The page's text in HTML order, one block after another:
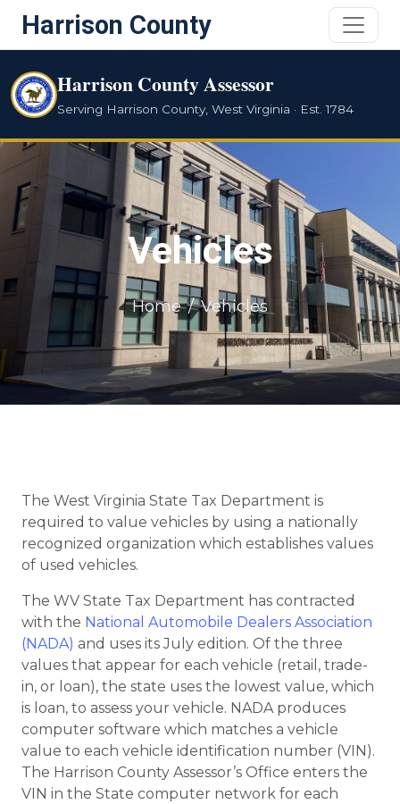
Harrison County
Harrison County Assessor
Serving Harrison County, West Virginia · Est. 1784
Vehicles
Home Vehicles
The West Virginia State Tax Department is
required to value vehicles by using a nationally
recognized organization which establishes values
of used vehicles.
The WV State Tax Department has contracted
with the National Automobile Dealers Association
(NADA) and uses its July edition. Of the three
values that appear for each vehicle (retail, trade-
in, or loan), the state uses the lowest value, which
is loan, to assess your vehicle. NADA produces
computer software which matches a vehicle
value to each vehicle identification number (VIN).
The Harrison County Assessor’s Office enters the
VIN in the State computer network for each